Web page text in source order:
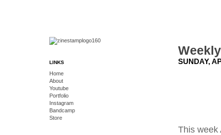
SUNDAY,
This week
LINKS
Home
About
Youtube
Portfolio
Instagram
Bandcamp
Store